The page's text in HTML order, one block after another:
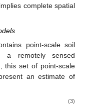
complete spatial
point-scale soil
a remotely sensed
this set of point-scale
an estimate of
(3)